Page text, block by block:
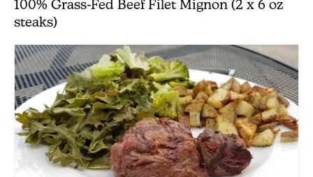
100% Grass-Fed Beef Filet Mignon (2 x 6 oz
steaks)